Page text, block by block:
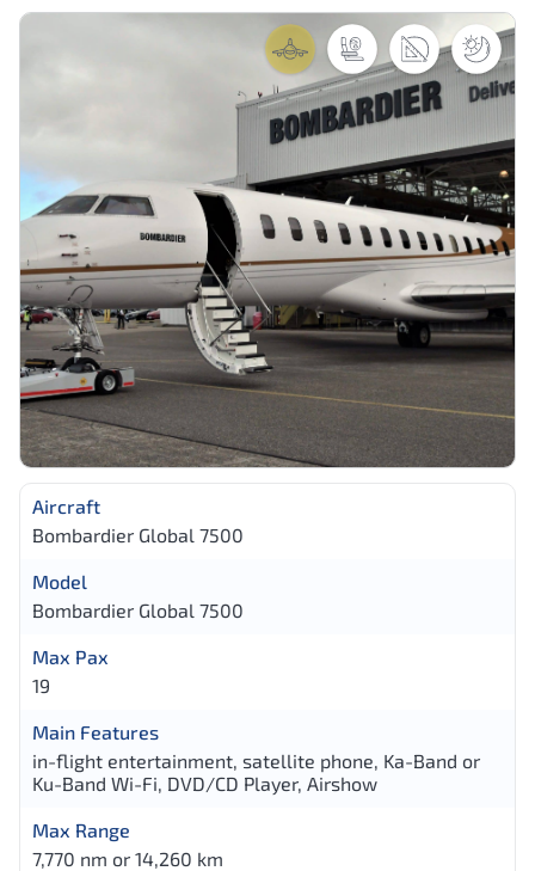
navigation
Aircraft
Bombardier Global 7500
Model
Bombardier Global 7500
Max Pax
19
Main Features
in-flight entertainment, satellite phone, Ka-Band or
Ku-Band Wi-Fi, DVD/CD Player, Airshow
Max Range
7,770 nm or 14,260 km